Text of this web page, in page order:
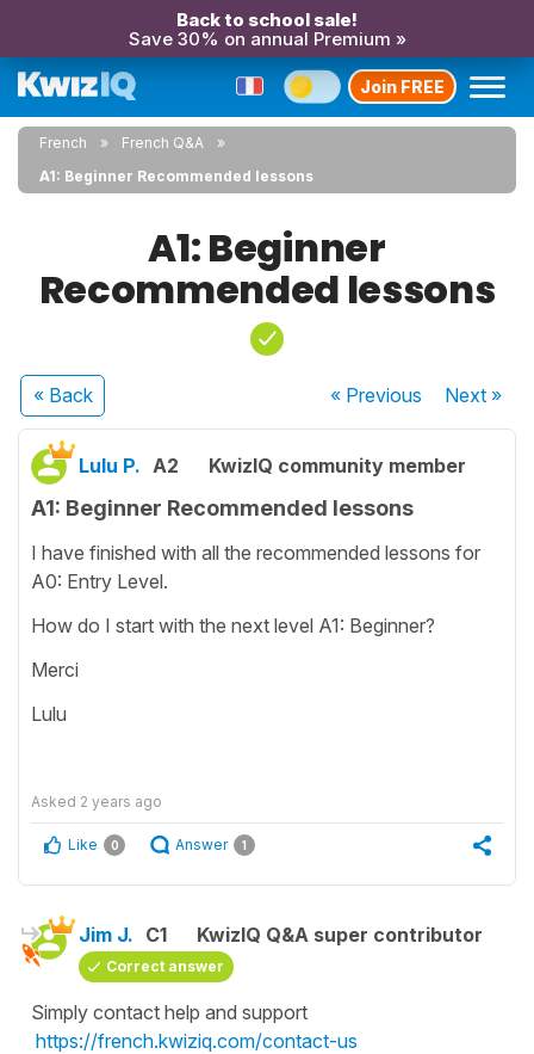
Back to school sale!
Save 30% on annual Premium »
Join FREE
French
French Q&A
A1: Beginner Recommended lessons
A1: Beginner
Recommended lessons
« Back « Previous Next»
Lulu P. A2 KwizIQ community member
A1: Beginner Recommended lessons
I have finished with all the recommended lessons for
A0: Entry Level.
How do I start with the next level A1: Beginner?
Merci
Lulu
Asked 2 years ago
Like 0 Answer 1
Jim J. C1 KwizIQ Q&A super contributor
Correct answer
Simply contact help and support
https://french.kwiziq.com/contact-us